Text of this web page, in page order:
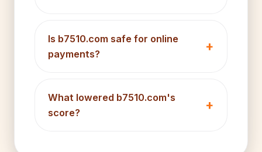
Is b7510.com safe for online
payments?
What lowered b7510.com's
score?